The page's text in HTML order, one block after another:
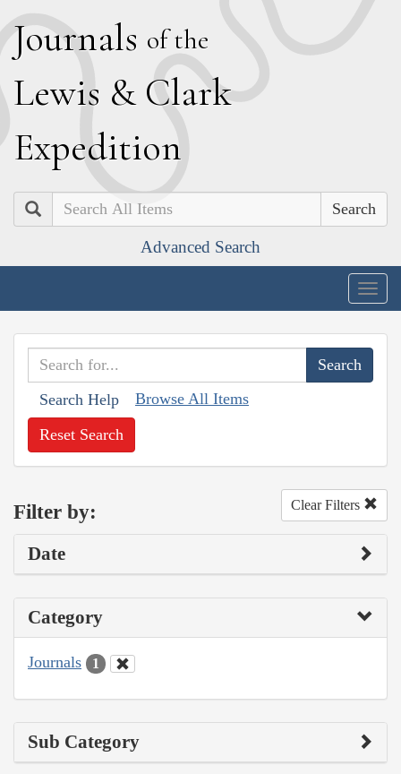
Journals of the
Lewis & Clark
Expedition
Search
Advanced Search
Search Help Browse All Items
Reset Search
Filter by: Clear Filters
Date
Category
Journals 1
Sub Category